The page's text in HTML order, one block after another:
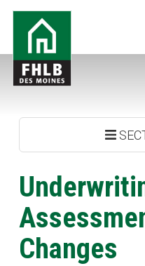
Skip
main
content
FHLB
Moines
Changes